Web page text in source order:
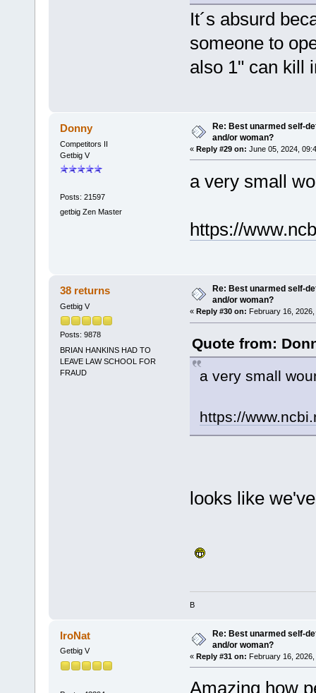
It´s absurd
someone to
also 1" can kill
Donny
Competitors II
Getbig V
Posts: 21597
getbig Zen Master
Re: Best unarmed self-
and/or woman?
« Reply #29 on: June 05, 2024,
a very small
https://
38 returns
Getbig V
Posts: 9878
BRIAN HANKINS HAD TO
LEAVE LAW SCHOOL FOR
FRAUD
Re: Best unarmed self-
and/or woman?
« Reply #30 on: February 16,
Quote from:
a very small
https://
looks like
B
IroNat
Getbig V
Re: Best unarmed self-
and/or woman?
« Reply #31 on: February 16, 2026,
Amazing how